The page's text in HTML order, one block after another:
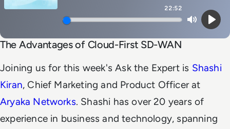
22:52
MutePlay
The Advantages of Cloud-First SD-WAN
Joining us for this week's Ask the Expert is Shashi
Kiran, Chief Marketing and Product Officer at
Aryaka Networks. Shashi has over 20 years of
experience in business and technology, spanning